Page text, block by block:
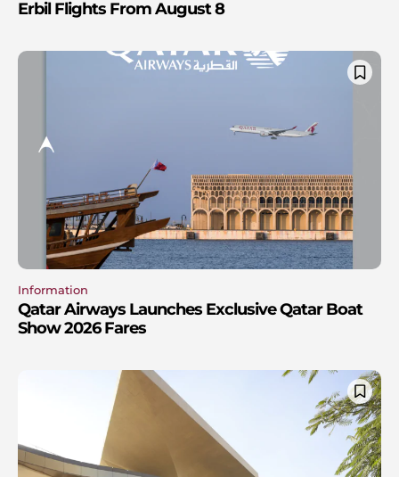
Erbil Flights From August 8
Information
Qatar Airways Launches Exclusive Qatar Boat
Show 2026 Fares